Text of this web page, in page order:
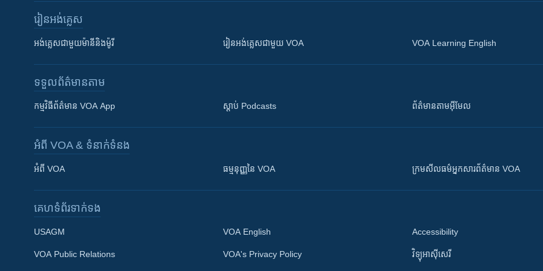
រៀន​​អង់គ្លេស
អង់គ្លេស​ជាមួយ​ម៉ានី​និង​ម៉ូរី រៀន​​​​​​អង់គ្លេស​​ជាមួយ VOA VOA Learning English
ទទួល​ព័ត៌មាន​តាម
កម្មវិធី​ព័ត៌មាន VOA App ស្តាប់ Podcasts ព័ត៌មាន​តាម​អ៊ីមែល
អំពី​ VOA & ទំនាក់ទំនង
អំពី​ VOA ធម្មនុញ្ញ​នៃ VOA ក្រម​​​សីលធម៌​​​អ្នក​​​សារព័ត៌មាន VOA
គេហទំព័រ​​ទាក់ទង
USAGM
VOA Public Relations
VOA English
VOA's Privacy Policy
Accessibility
វិទ្យុ​អាស៊ី​សេរី